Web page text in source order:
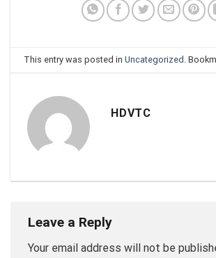
This entry was posted inUncategorized .
HDVTC
Leave a Reply
Your email address will not be